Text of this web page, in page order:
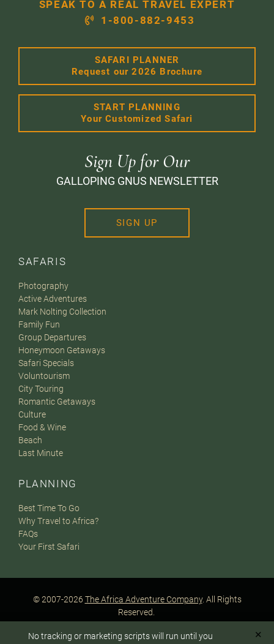
SAFARIS
Photography
Active Adventures
Mark Nolting Collection
Family Fun
Group Departures
Honeymoon Getaways
Safari Specials
Voluntourism
City Touring
Romantic Getaways
Culture
Food & Wine
Beach
Last Minute
PLANNING
Best Time To Go
Why Travel to Africa?
FAQs
Your First Safari
SPEAK TO A REAL TRAVEL EXPERT
1-800-882-9453
SAFARI PLANNER
Request our 2026 Brochure
START PLANNING
Your Customized Safari
Sign Up for Our
GALLOPING GNUS NEWSLETTER
SIGN UP
© 2007-2026 The Africa Adventure Company. All Rights
Reserved.
A PaperStreet Web Design
No tracking or marketing scripts will run until you
✕